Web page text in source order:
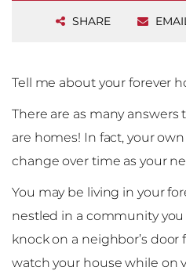
SHARE
Tell me about your forever
There are as many
are homes! In fact, your
change over time as your
You may be living in your
nestled in a community you
knock on a neighbor’s door
watch your house while on